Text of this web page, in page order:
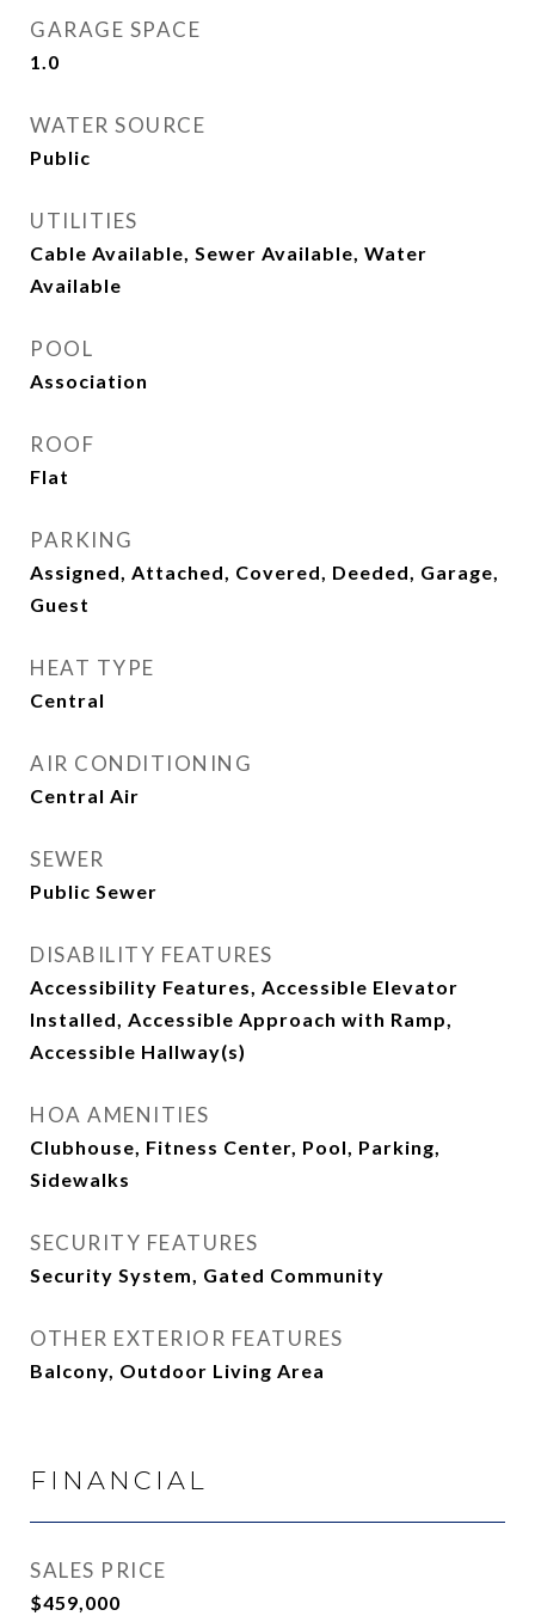
GARAGE SPACE
1.0
WATER SOURCE
Public
UTILITIES
Cable Available, Sewer Available, Water
Available
POOL
Association
ROOF
Flat
PARKING
Assigned, Attached, Covered, Deeded, Garage,
Guest
HEAT TYPE
Central
AIR CONDITIONING
Central Air
SEWER
Public Sewer
DISABILITY FEATURES
Accessibility Features, Accessible Elevator
Installed, Accessible Approach with Ramp,
Accessible Hallway(s)
HOA AMENITIES
Clubhouse, Fitness Center, Pool, Parking,
Sidewalks
SECURITY FEATURES
Security System, Gated Community
OTHER EXTERIOR FEATURES
Balcony, Outdoor Living Area
FINANCIAL
SALES PRICE
$459,000